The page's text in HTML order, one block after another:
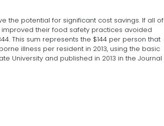
the potential for significant cost savings. If all of
improved their food safety practices avoided
This sum represents the $144 per person that
illness per resident in 2013, using the basic
University and published in 2013 in the Journal